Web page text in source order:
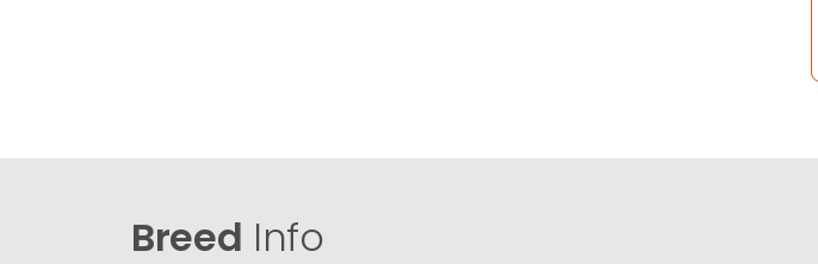
Breed Info